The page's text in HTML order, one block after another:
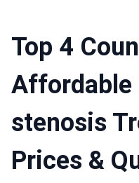
Top 4
Affordable
stenosis
Prices &